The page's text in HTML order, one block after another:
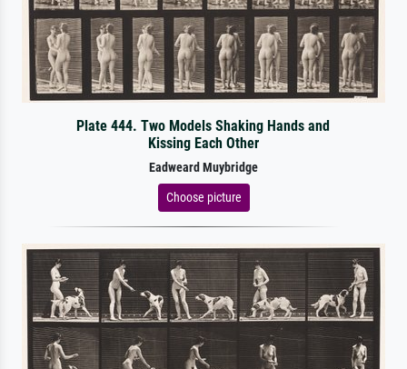
Plate 444. Two Models Shaking Hands and
Kissing Each Other
Eadweard Muybridge
Choose picture